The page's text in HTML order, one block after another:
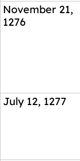
November 21,
1276
July 12, 1277